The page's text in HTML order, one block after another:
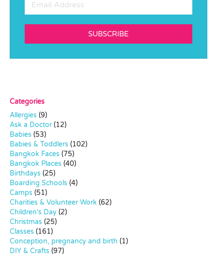
SUBSCRIBE
Categories
Allergies (9)
Ask a Doctor(12)
Babies (53)
Babies & Toddlers (102)
Bangkok Faces (75)
Bangkok Places (40)
Birthdays (25)
Boarding Schools (4)
Camps (51)
Charities & Volunteer Work (62)
Children's Day (2)
Christmas (25)
Classes (161)
Conception, pregnancy and birth (1)
DIY & Crafts (97)